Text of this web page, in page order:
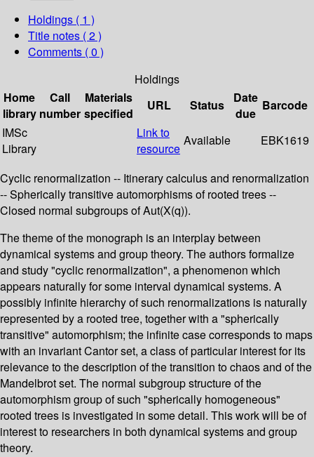
Holdings ( 1 )
Title notes ( 2 )
Comments ( 0 )
Holdings
Home
library
Call
number
Materials
specified
URL Status
Date
due
Barcode
IMSc
Library
Link to
resource
Available EBK1619
Cyclic renormalization -- Itinerary calculus and renormalization
-- Spherically transitive automorphisms of rooted trees --
Closed normal subgroups of Aut(X(q)).
The theme of the monograph is an interplay between
dynamical systems and group theory. The authors formalize
and study "cyclic renormalization", a phenomenon which
appears naturally for some interval dynamical systems. A
possibly infinite hierarchy of such renormalizations is naturally
represented by a rooted tree, together with a "spherically
transitive" automorphism; the infinite case corresponds to maps
with an invariant Cantor set, a class of particular interest for its
relevance to the description of the transition to chaos and of the
Mandelbrot set. The normal subgroup structure of the
automorphism group of such "spherically homogeneous"
rooted trees is investigated in some detail. This work will be of
interest to researchers in both dynamical systems and group
theory.